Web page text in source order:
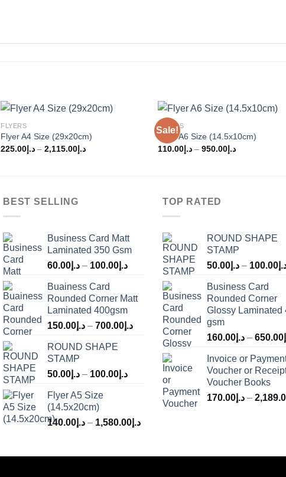
FLYERS
Flyer A4 Size (29x20cm)
د.إ 225.00 – د.إ 2,115.00
Sale!
FLYERS
Flyer A6 Size (14.5x10cm)
د.إ 110.00 – د.إ 950.00
BEST SELLING
Business Card Matt
Laminated 350 Gsm
د.إ 60.00 – د.إ 100.00
Buainess Card
Rounded Corner Matt
Laminated 400gsm
د.إ 150.00 – د.إ 700.00
ROUND SHAPE
STAMP
د.إ 50.00 – د.إ 100.00
Flyer A5 Size
(14.5x20cm)
د.إ 140.00 – د.إ 1,580.00
TOP RATED
ROUND SHAPE
STAMP
د.إ 50.00 – 100.00
Business Card
Rounded Corner
Glossy Laminated
gsm
د.إ 160.00 – 650.00
Invoice or
Voucher or
Voucher Books
د.إ 170.00 –